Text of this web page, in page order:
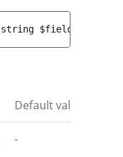
string $field
Default value
-